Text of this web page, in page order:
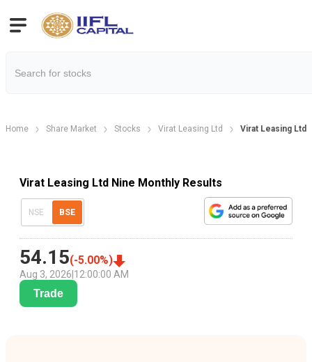
Home Share Market Stocks Virat Leasing Ltd Virat Leasing Ltd
Virat Leasing Ltd Nine Monthly Results
NSE BSE
54.15(-5.00%)
Aug 3, 2026 12:00:00 AM
Trade